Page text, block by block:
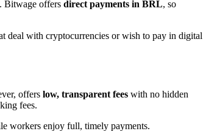
Bitwage offers direct payments in BRL, so
deal with cryptocurrencies or wish to pay in digital
offers low, transparent fees with no hidden
fees.
workers enjoy full, timely payments.